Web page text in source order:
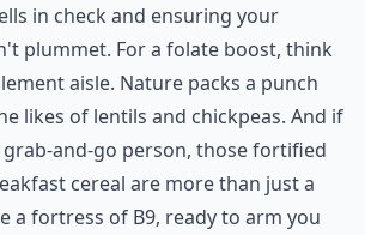
in check and ensuring your
plummet. For a folate boost, think
aisle. Nature packs a punch
likes of lentils and chickpeas. And if
and-go person, those fortified
cereal are more than just a
a fortress of B9, ready to arm you